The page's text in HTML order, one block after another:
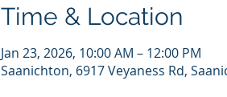
Time & Location
Jan 23, 2026, 10:00 AM – 12:00 PM
Saanichton, 6917 Veyaness Rd,